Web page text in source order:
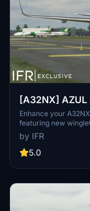
[A32NX] AZUL
Enhance your
featuring new
donations for
liveries, visit the
information.
by IFR
5.0